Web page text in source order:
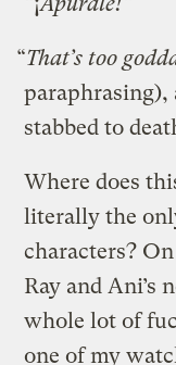
“That’s too
stabbed to
Where does
literally the
characters?
Ray and Ani’s
whole lot of
one of my